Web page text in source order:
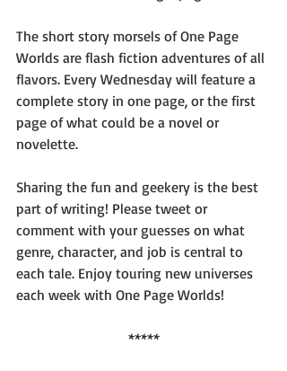
The short story morsels of One Page
Worlds are flash fiction adventures of all
flavors. Every Wednesday will feature a
complete story in one page, or the first
page of what could be a novel or
novelette.
Sharing the fun and geekery is the best
part of writing! Please tweet or
comment with your guesses on what
genre, character, and job is central to
each tale. Enjoy touring new universes
each week with One Page Worlds!
*****